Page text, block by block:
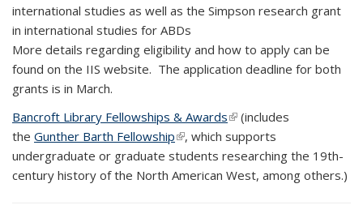
international studies as well as the Simpson research grant
in international studies for ABDs
More details regarding eligibility and how to apply can be
found on the IIS website. The application deadline for both
grants is in March.
Bancroft Library Fellowships & Awards(link is external)
(includes
the Gunther Barth Fellowship(link is external)
, which supports
undergraduate or graduate students researching the 19th-
century history of the North American West, among others.)